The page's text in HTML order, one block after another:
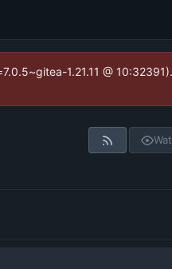
1.21.11 @